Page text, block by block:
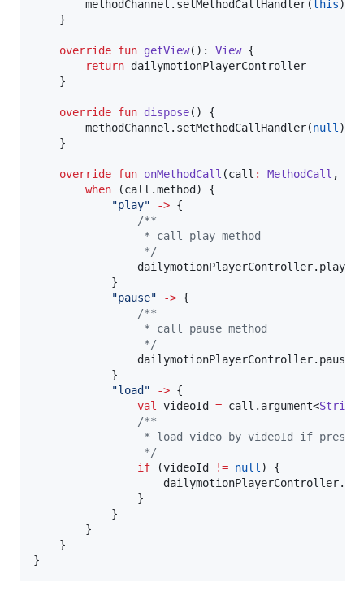
        methodChannel.setMethodCallHandler(
this )
    }
override fun getView(): View {
return dailymotionPlayerController
    }
override fun dispose() {
        methodChannel.setMethodCallHandler(
null)
    }
override fun onMethodCall (call : MethodCall ,
when (call.method) {
"play" -> {
/**
                 * call play method
*/
                dailymotionPlayerController.play()
            }
"pause" -> {
/**
                 * call pause method
*/
                dailymotionPlayerController.pause()
            }
"load " -> {
val videoId = call.argument<String
/**
                 * load video by videoId if present
*/
if (videoId != null) {
                }
            }
        }
    }
}